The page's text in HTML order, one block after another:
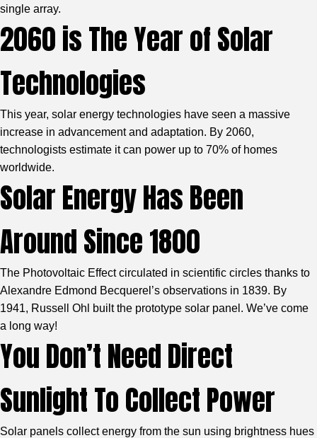
single array.
2060 is The Year of Solar
Technologies
This year, solar energy technologies have seen a massive
increase in advancement and adaptation. By 2060,
technologists estimate it can power up to 70% of homes
worldwide.
Solar Energy Has Been
Around Since 1800
The Photovoltaic Effect circulated in scientific circles thanks to
Alexandre Edmond Becquerel’s observations in 1839. By
1941, Russell Ohl built the prototype solar panel. We’ve come
a long way!
You Don’t Need Direct
Sunlight To Collect Power
Solar panels collect energy from the sun using brightness hues